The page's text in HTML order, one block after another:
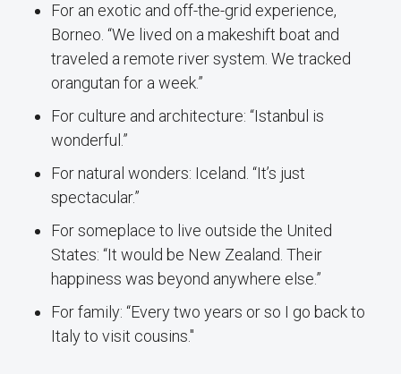
For an exotic and off-the-grid experience,
Borneo. “We lived on a makeshift boat and
traveled a remote river system. We tracked
orangutan for a week.”
For culture and architecture: “Istanbul is
wonderful.”
For natural wonders: Iceland. “It’s just
spectacular.”
For someplace to live outside the United
States: “It would be New Zealand. Their
happiness was beyond anywhere else.”
For family: “Every two years or so I go back to
Italy to visit cousins."